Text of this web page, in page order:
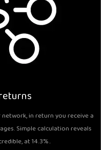
in return you receive a
Simple calculation reveals
at 14.3%..